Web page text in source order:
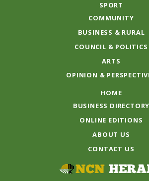
SPORT
COMMUNITY
BUSINESS & RURAL
COUNCIL & POLITICS
ARTS
OPINION &
HOME
BUSINESS DIRECTORY
ONLINE EDITIONS
ABOUT US
CONTACT US